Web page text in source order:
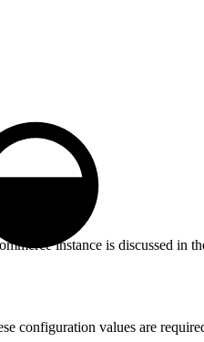
instance is discussed in
configuration values are